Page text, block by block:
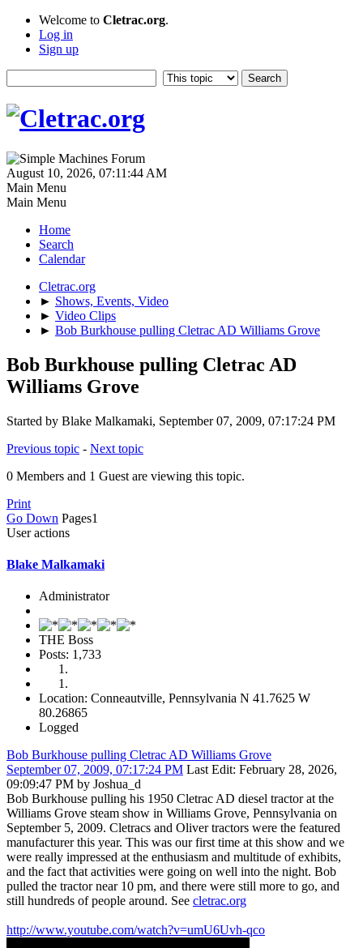
Welcome to Cletrac.org.
Log in
Sign up
August 10, 2026, 07:11:44 AM
Main Menu
Main Menu
Home
Search
Calendar
Cletrac.org
► Shows, Events, Video
► Video Clips
► Bob Burkhouse pulling Cletrac AD Williams Grove
Bob Burkhouse pulling Cletrac AD
Williams Grove
Started by Blake Malkamaki, September 07, 2009, 07:17:24 PM
Previous topic - Next topic
0 Members and 1 Guest are viewing this topic.
Print
Go Down Pages1
User actions
Blake Malkamaki
Administrator
THE Boss
Posts: 1,733
Location: Conneautville, Pennsylvania N 41.7625 W
80.26865
Logged
Bob Burkhouse pulling Cletrac AD Williams Grove
September 07, 2009, 07:17:24 PM Last Edit: February 28, 2026,
09:09:47 PM by Joshua_d
Bob Burkhouse pulling his 1950 Cletrac AD diesel tractor at the
Williams Grove steam show in Williams Grove, Pennsylvania on
September 5, 2009. Cletracs and Oliver tractors were the featured
manufacturer this year. This was our first time at this show and we
were really impressed at the enthusiasm and multitude of exhibits,
and the fact that activities were going on well into the night. Bob
pulled the tractor near 10 pm, and there were still more to go, and
still hundreds of people around. See cletrac.org
http://www.youtube.com/watch?v=umU6Uvh-qco